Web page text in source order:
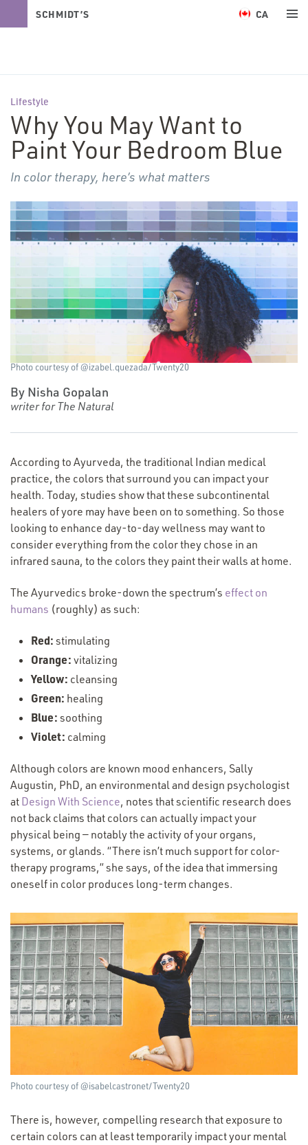
SCHMIDT’S CA
Lifestyle
Why You May Want to
Paint Your Bedroom Blue
In color therapy, here’s what matters
Photo courtesy of @izabel.quezada/Twenty20
By Nisha Gopalan
writer for The Natural
According to Ayurveda, the traditional Indian medical
practice, the colors that surround you can impact your
health. Today, studies show that these subcontinental
healers of yore may have been on to something. So those
looking to enhance day-to-day wellness may want to
consider everything from the color they chose in an
infrared sauna, to the colors they paint their walls at home.
The Ayurvedics broke-down the spectrum’s effect on
humans (roughly) as such:
Red: stimulating
Orange: vitalizing
Yellow: cleansing
Green: healing
Blue: soothing
Violet: calming
Although colors are known mood enhancers, Sally
Augustin, PhD, an environmental and design psychologist
at Design With Science, notes that scientific research does
not back claims that colors can actually impact your
physical being — notably the activity of your organs,
systems, or glands. “There isn’t much support for color-
therapy programs,” she says, of the idea that immersing
oneself in color produces long-term changes.
Photo courtesy of @isabelcastronet/Twenty20
There is, however, compelling research that exposure to
certain colors can at least temporarily impact your mental